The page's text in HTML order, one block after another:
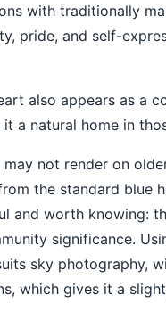
with traditionally
pride, and self-
also appears as a
a natural home in
not render on
the standard blue
and worth knowing:
significance.
sky photography,
which gives it a